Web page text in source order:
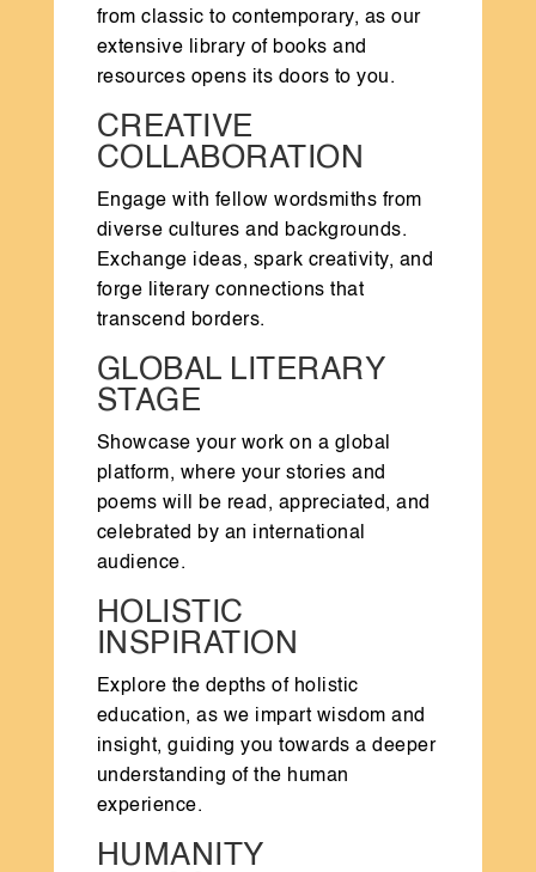
from classic to contemporary, as our
extensive library of books and
resources opens its doors to you.
CREATIVE
COLLABORATION
Engage with fellow wordsmiths from
diverse cultures and backgrounds.
Exchange ideas, spark creativity, and
forge literary connections that
transcend borders.
GLOBAL LITERARY
STAGE
Showcase your work on a global
platform, where your stories and
poems will be read, appreciated, and
celebrated by an international
audience.
HOLISTIC
INSPIRATION
Explore the depths of holistic
education, as we impart wisdom and
insight, guiding you towards a deeper
understanding of the human
experience.
HUMANITY